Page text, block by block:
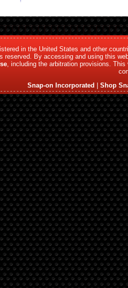
in the United States and other
reserved. By accessing and using this
, including the arbitration provisions.
Snap-on Incorporated
Shop